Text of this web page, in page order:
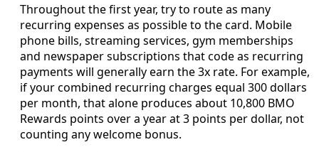
Throughout the first year, try to route as many
recurring expenses as possible to the card. Mobile
phone bills, streaming services, gym memberships
and newspaper subscriptions that code as recurring
payments will generally earn the 3x rate. For example,
if your combined recurring charges equal 300 dollars
per month, that alone produces about 10,800 BMO
Rewards points over a year at 3 points per dollar, not
counting any welcome bonus.